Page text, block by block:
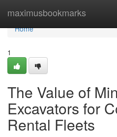
maximusbookmarks
Home
Home
1
The Value of
Excavators for
Rental Fleets